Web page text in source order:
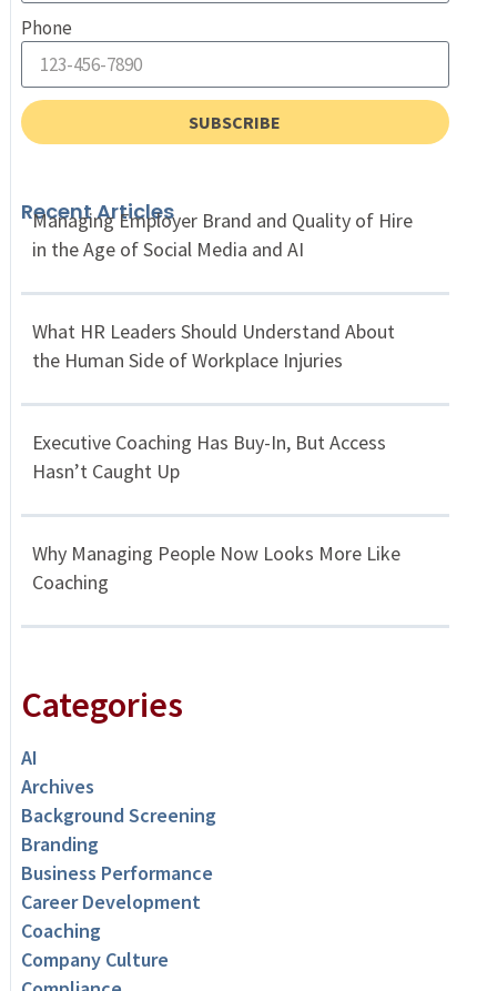
Phone
SUBSCRIBE
Recent Articles
Managing Employer Brand and Quality of Hire
in the Age of Social Media and AI
What HR Leaders Should Understand About
the Human Side of Workplace Injuries
Executive Coaching Has Buy-In, But Access
Hasn’t Caught Up
Why Managing People Now Looks More Like
Coaching
Categories
AI
Archives
Background Screening
Branding
Business Performance
Career Development
Coaching
Company Culture